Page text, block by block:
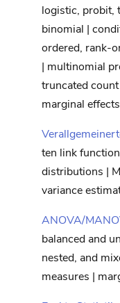
logistic, probit,
binomial |
ordered, rank-
| multinomial
truncated
marginal effects
ten link
distributions |
variance
ANOVA/
balanced and
nested, and
measures |